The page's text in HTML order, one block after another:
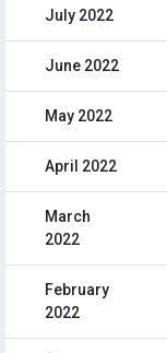
July 2022
June 2022
May 2022
April 2022
March
2022
February
2022